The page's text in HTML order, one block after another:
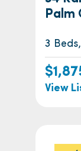
Palm
3
View